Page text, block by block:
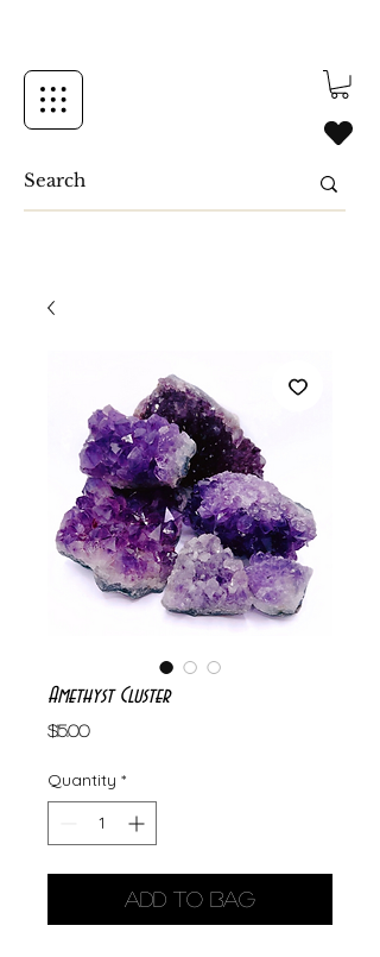
Amethyst Cluster
$15.00Price
Quantity *
Add to Bag